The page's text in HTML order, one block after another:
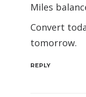
Miles
Convert
tomorrow.
REPLY